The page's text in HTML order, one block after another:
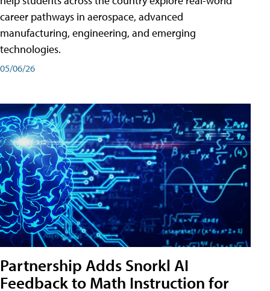
career pathways in aerospace, advanced
manufacturing, engineering, and emerging
technologies.
05/06/26
Partnership Adds Snorkl AI
Feedback to Math Instruction for